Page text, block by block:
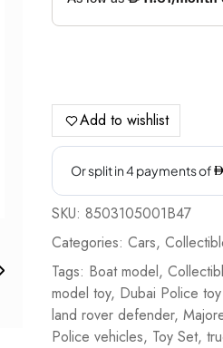
Add to wishlist
SKU: 8503105001B47
Categories: Cars,
Tags: Boat model,
model toy, Dubai Police
land rover defender,
Police vehicles, Toy Set,